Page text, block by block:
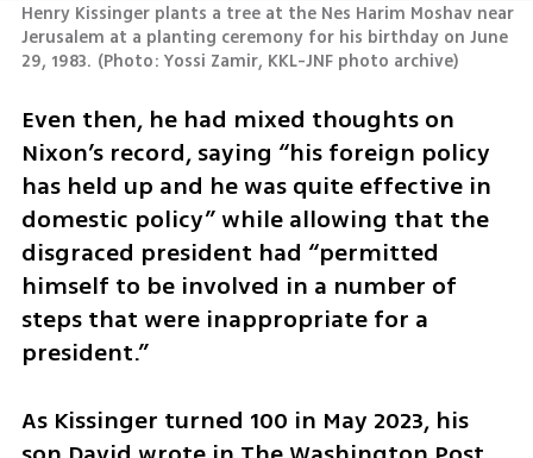
Henry Kissinger plants a tree at the Nes Harim Moshav near
Jerusalem at a planting ceremony for his birthday on June
29, 1983. (Photo: Yossi Zamir, KKL-JNF photo archive)
Even then, he had mixed thoughts on
Nixon’s record, saying “his foreign policy
has held up and he was quite effective in
domestic policy” while allowing that the
disgraced president had “permitted
himself to be involved in a number of
steps that were inappropriate for a
president.”
As Kissinger turned 100 in May 2023, his